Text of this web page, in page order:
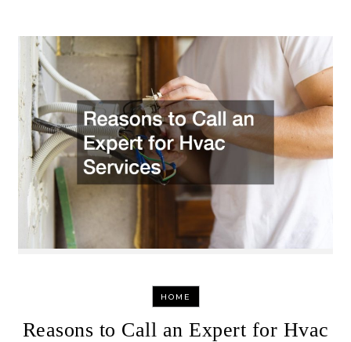
HOME
Reasons to Call an Expert for Hvac